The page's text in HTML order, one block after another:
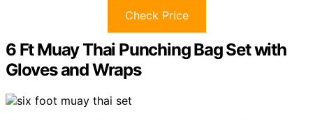
Check Price
6 Ft Muay Thai Punching Bag Set with
Gloves and Wraps